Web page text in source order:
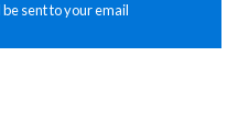
sent to your email